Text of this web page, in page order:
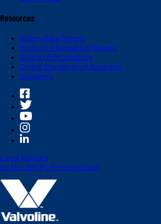
Resources
Safety Data Sheets
Product Information Sheets
Global OEM Database
Global Standards of Business
Suppliers
Legal Notices
Do Not Sell My Personal Data